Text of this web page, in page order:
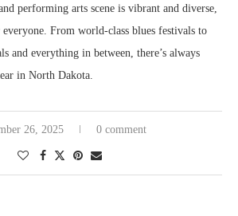
performing arts scene is vibrant and diverse,
From world-class blues festivals to
and everything in between, there’s always
in North Dakota.
26, 2025 0 comment